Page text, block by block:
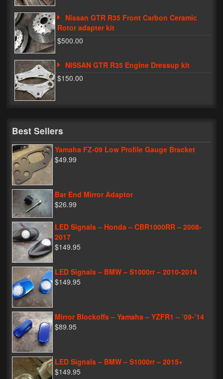
Nissan GTR R35 Front Carbon Ceramic
Rotor adapter kit
$500.00
NISSAN GTR R35 Engine Dressup kit
$150.00
Best Sellers
Yamaha FZ-09 Low Profile Gauge Bracket
$49.99
Bar End Mirror Adaptor
$26.99
LED Signals – Honda – CBR1000RR – 2008-
2017
$149.95
LED Signals – BMW – S1000rr – 2010-2014
$149.95
Mirror Blockoffs – Yamaha – YZFR1 – ’09-’14
$89.95
LED Signals – BMW – S1000rr – 2015+
$149.95